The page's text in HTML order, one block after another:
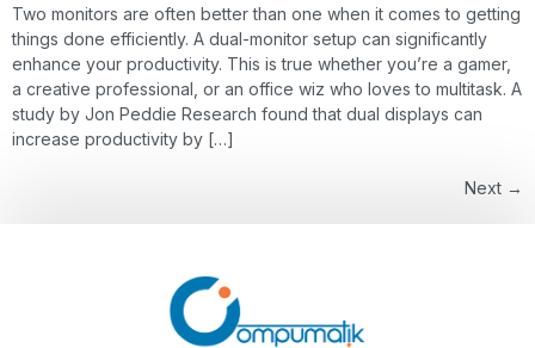
Two monitors are often better than one when it comes to getting
things done efficiently. A dual-monitor setup can significantly
enhance your productivity. This is true whether you’re a gamer,
a creative professional, or an office wiz who loves to multitask. A
study by Jon Peddie Research found that dual displays can
increase productivity by […]
Next →